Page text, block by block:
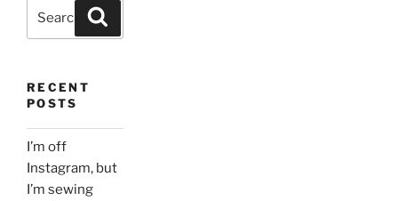
RECENT
POSTS
I’m off
Instagram, but
I’m sewing